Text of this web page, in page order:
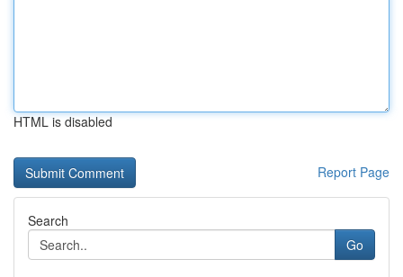
HTML is disabled
Report Page
Search
Go